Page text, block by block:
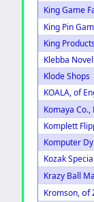
King Game
King Pin
King
Klebba
Klode Shops
KOALA, of
Komaya
Komplett
Komputer
Kozak
Krazy Ball
Kromson,of